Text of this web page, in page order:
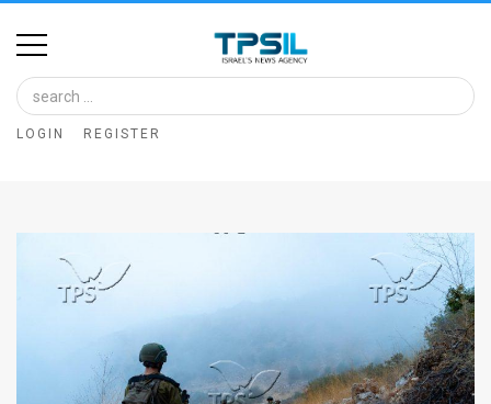
Home
Image
Bank
LOGIN REGISTER